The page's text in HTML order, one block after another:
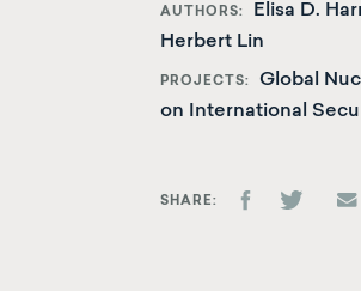
AUTHORS
Elisa D.
Herbert Lin
PROJECTS
Global
on International
SHARE